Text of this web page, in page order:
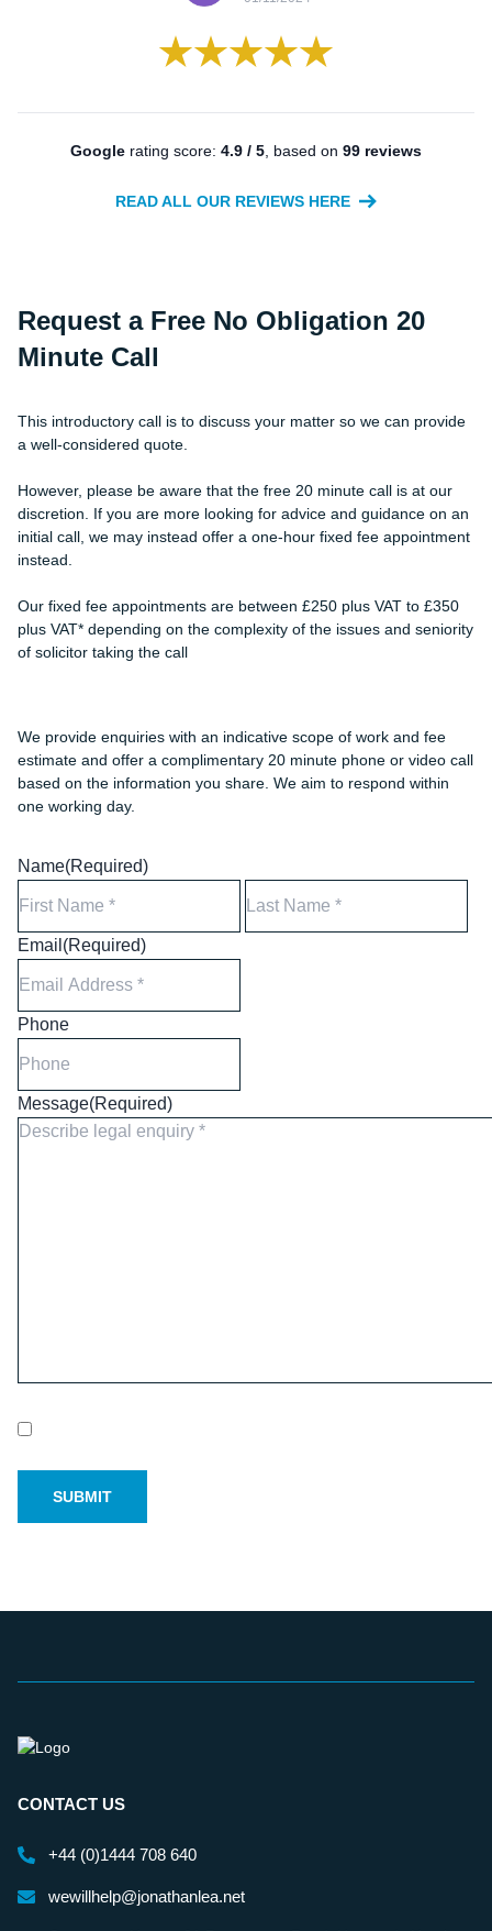
Google rating score: 4.9 / 5 , based on 99 reviews
READ ALL OUR REVIEWS HERE
Request a Free No Obligation 20
Minute Call
This introductory call is to discuss your matter so we can provide
a well-considered quote.
However, please be aware that the free 20 minute call is at our
discretion. If you are more looking for advice and guidance on an
initial call, we may instead offer a one-hour fixed fee appointment
instead.
Our fixed fee appointments are between £250 plus VAT to £350
plus VAT* depending on the complexity of the issues and seniority
of solicitor taking the call
We provide enquiries with an indicative scope of work and fee
estimate and offer a complimentary 20 minute phone or video call
based on the information you share. We aim to respond within
one working day.
Name(Required)
Email (Required)
Phone
Message(Required)
CONTACT US
+44 (0)1444 708 640
wewillhelp@jonathanlea.net